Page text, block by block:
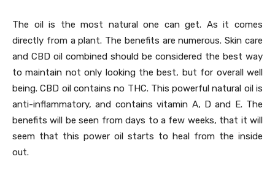
The oil is the most natural one can get. As it comes
directly from a plant. The benefits are numerous. Skin care
and CBD oil combined should be considered the best way
to maintain not only looking the best, but for overall well
being. CBD oil contains no THC. This powerful natural oil is
anti-inflammatory, and contains vitamin A, D and E. The
benefits will be seen from days to a few weeks, that it will
seem that this power oil starts to heal from the inside
out.